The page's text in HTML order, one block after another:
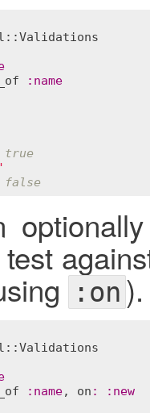
: name
true
false
:on).
: name, on : : new